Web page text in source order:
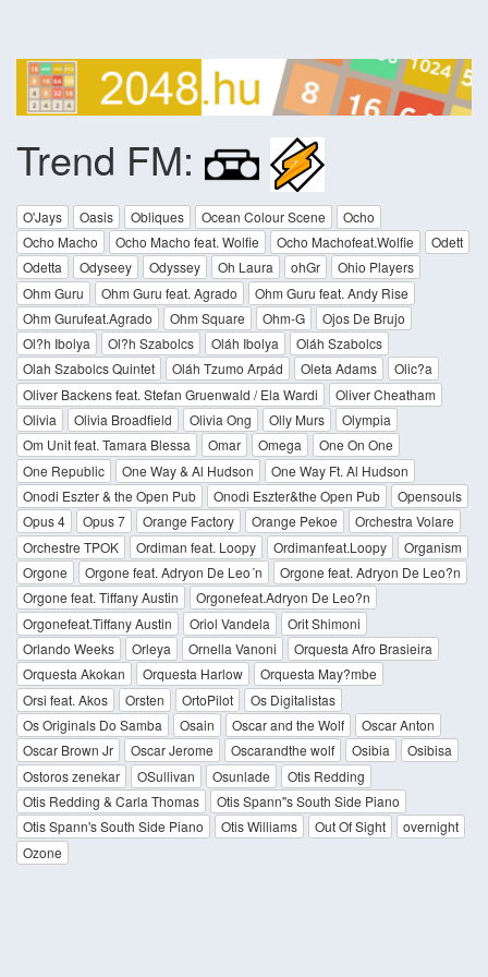
Trend FM:
O'Jays Oasis Obliques Ocean Colour Scene
Ocho
Ocho Macho
Ocho Macho feat. Wolfie Ocho Machofeat.Wolfie
Odett
Odetta
Odyseey Odyssey Oh Laura ohGr
Ohio Players
Ohm Guru
Ohm Guru feat. Agrado
Ohm Guru feat. Andy Rise
Ohm Gurufeat.Agrado
Ohm Square Ohm-G
Ojos De Brujo
Ol?h Ibolya
Ol?h Szabolcs Oláh Ibolya
Oláh Szabolcs
Olah Szabolcs Quintet
Oláh Tzumo Arpád Oleta Adams
Olic?a
Oliver Backens feat. Stefan Gruenwald / Ela Wardi
Oliver Cheatham
Olivia
Olivia Broadfield Olivia Ong Olly Murs
Olympia
Om Unit feat. Tamara Blessa
Omar Omega
One On One
One Republic
One Way & Al Hudson
One Way Ft. Al Hudson
Onodi Eszter & the Open Pub
Onodi Eszter&the Open Pub
Opensouls
Opus 4
Opus 7 Orange Factory Orange Pekoe
Orchestra Volare
Orchestre TPOK
Ordiman feat. Loopy Ordimanfeat.Loopy
Organism
Orgone
Orgone feat. Adryon De Leo´n
Orgone feat. Adryon De Leo?n
Orgone feat. Tiffany Austin
Orgonefeat.Adryon De Leo?n
Orgonefeat.Tiffany Austin
Oriol Vandela
Orit Shimoni
Orlando Weeks
Orleya Ornella Vanoni
Orquesta Afro Brasieira
Orquesta Akokan
Orquesta Harlow
Orquesta May?mbe
Orsi feat. Akos
Orsten OrtoPilot
Os Digitalistas
Os Originals Do Samba
Osain Oscar and the Wolf
Oscar Anton
Oscar Brown Jr
Oscar Jerome Oscarandthe wolf Osibia
Osibisa
Ostoros zenekar
OSullivan Osunlade
Otis Redding
Otis Redding & Carla Thomas
Otis Spann''s South Side Piano
Otis Spann's South Side Piano
Otis Williams Out Of Sight
overnight
Ozone